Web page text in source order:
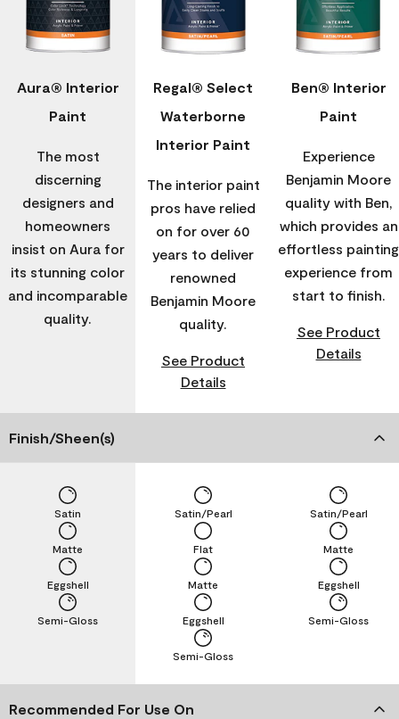
Aura® Interior
Paint
The most
discerning
designers and
homeowners
insist on Aura for
its stunning color
and incomparable
quality.
Regal® Select
Waterborne
Interior Paint
The interior paint
pros have relied
on for over 60
years to deliver
renowned
Benjamin Moore
quality.
See Product
Details
Ben® Interior
Paint
Experience
Benjamin Moore
quality with Ben,
which provides an
effortless painting
experience from
start to finish.
See Product
Details
Finish/Sheen(s)
Semi-Gloss
Eggshell
Matte
Satin
Semi-Gloss
Eggshell
Matte
Flat
Satin/Pearl
Semi-Gloss
Eggshell
Matte
Satin/Pearl
Recommended For Use On